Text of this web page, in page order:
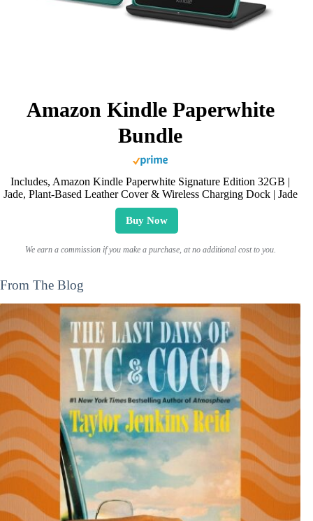
Amazon Kindle Paperwhite
Bundle
Includes, Amazon Kindle Paperwhite Signature Edition 32GB |
Jade, Plant-Based Leather Cover & Wireless Charging Dock | Jade
Buy Now
We earn a commission if you make a purchase, at no additional cost to you.
From The Blog